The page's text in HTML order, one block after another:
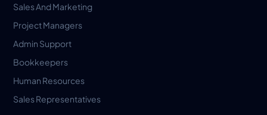
Sales And Marketing
Project Managers
Admin Support
Bookkeepers
Human Resources
Sales Representatives